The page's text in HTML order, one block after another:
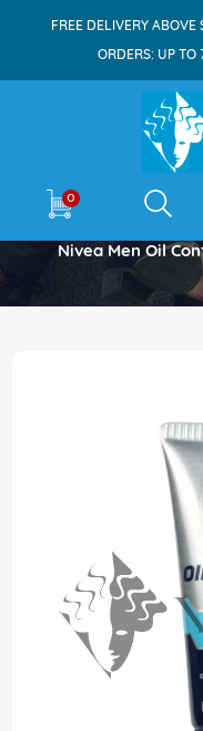
FREE DELIVERY
ORDERS: UP TO
0
Nivea Men Oil